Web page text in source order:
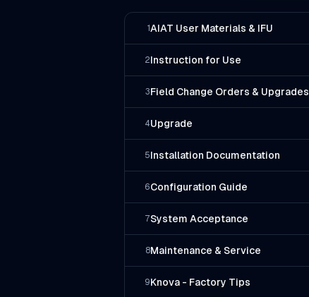
1AIAT User Materials & IFU
2Instruction for Use
3Field Change Orders & Upgrades
4Upgrade
5Installation Documentation
6Configuration Guide
7System Acceptance
8Maintenance & Service
9Knova - Factory Tips